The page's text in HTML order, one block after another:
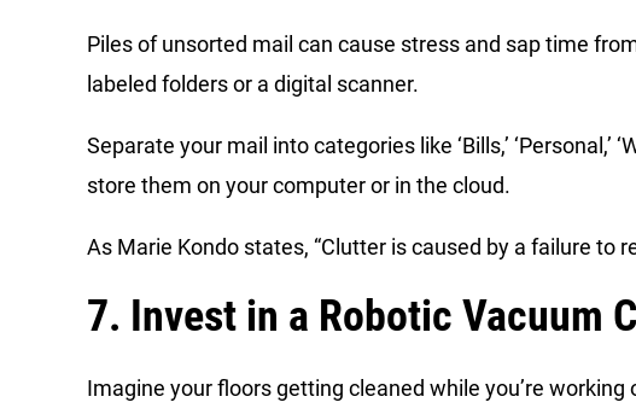
Piles of unsorted mail can cause stress and sap time
labeled folders or a digital scanner.
Separate your mail into categories like ‘Bills,’ ‘Personal,’
store them on your computer or in the cloud.
As Marie Kondo states, “Clutter is caused by a failure to
7. Invest in a Robotic Vacuum
Imagine your floors getting cleaned while you’re